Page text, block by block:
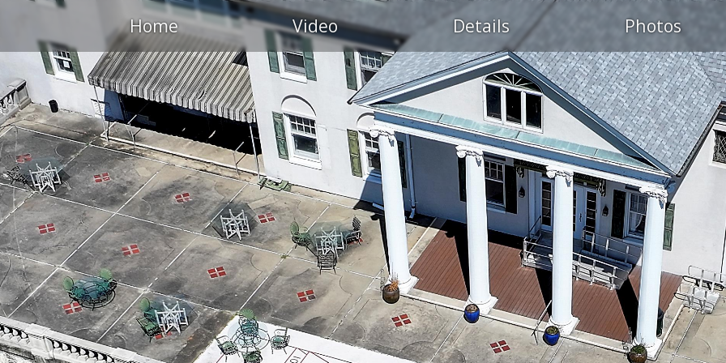
Home Video Details Photos